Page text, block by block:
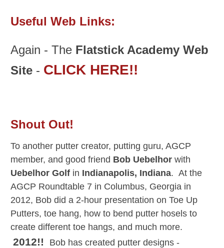
Useful Web Links:
Again - The Flatstick Academy Web
Site - CLICK HERE!!
Shout Out!
To another putter creator, putting guru, AGCP
member, and good friend Bob Uebelhor with
Uebelhor Golf in Indianapolis, Indiana. At the
AGCP Roundtable 7 in Columbus, Georgia in
2012, Bob did a 2-hour presentation on Toe Up
Putters, toe hang, how to bend putter hosels to
create different toe hangs, and much more.
2012!!
Bob has created putter designs -